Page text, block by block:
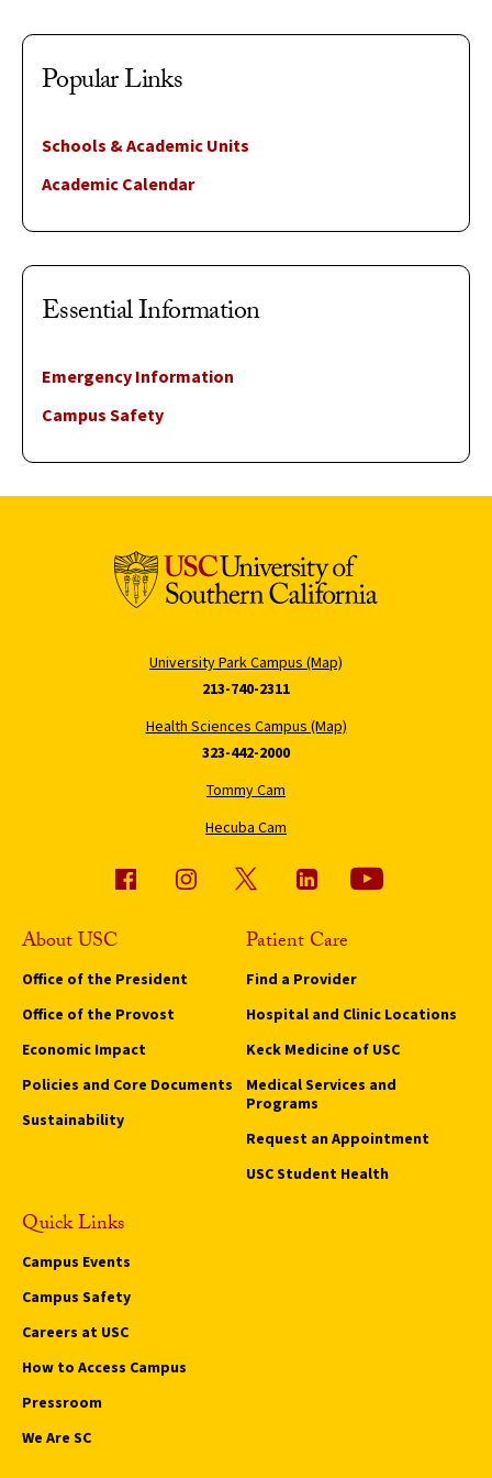
Popular Links
Schools & Academic Units
Academic Calendar
Essential Information
Emergency Information
Campus Safety
University Park Campus (Map)
213-740-2311
Health Sciences Campus (Map)
323-442-2000
Tommy Cam
Hecuba Cam
About USC
Office of the President
Office of the Provost
Economic Impact
Policies and Core Documents
Sustainability
Patient Care
Find a Provider
Hospital and Clinic Locations
Keck Medicine of USC
Medical Services and
Programs
Request an Appointment
USC Student Health
Quick Links
Campus Events
Campus Safety
Careers at USC
How to Access Campus
Pressroom
We Are SC